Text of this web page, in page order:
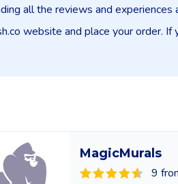
all the reviews and experiences
website and place your order.
MagicMurals
9